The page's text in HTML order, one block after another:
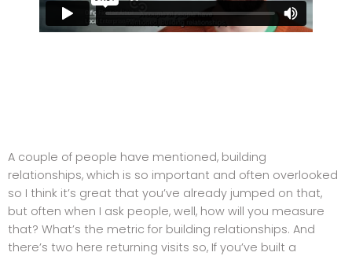
A couple of people have mentioned, building
relationships, which is so important and often overlooked
so I think it’s great that you’ve already jumped on that,
but often when I ask people, well, how will you measure
that? What’s the metric for building relationships. And
there’s two here returning visits so, If you’ve built a